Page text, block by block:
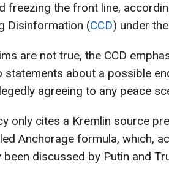
freezing the front line,
Disinformation (CCD) under
are not true, the CCD
statements about a possible
agreeing to any peace
only cites a Kremlin source
Anchorage formula, which,
been discussed by Putin and